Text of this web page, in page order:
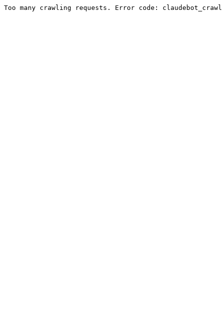
Too many crawling requests. Error code: